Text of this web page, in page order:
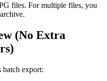
files. For multiple files, you
(No Extra
export: